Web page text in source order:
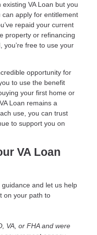
VA Loan but you
apply for entitlement
repaid your current
property or refinancing
you’re free to use your
opportunity for
to use the benefit
your first home or
Loan remains a
use, you can trust
to support you on
VA Loan
and let us help
on your path to
VA, or FHA and were